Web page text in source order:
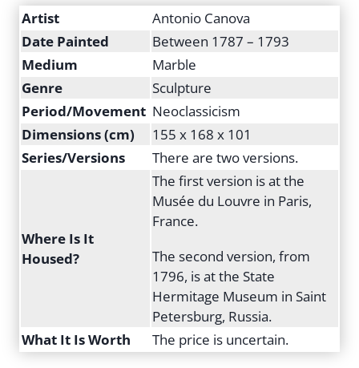
Artist
Antonio Canova
Date Painted
Between 1787 – 1793
Medium
Marble
Genre
Sculpture
Period/Movement Neoclassicism
Dimensions (cm)
155 x 168 x 101
Series/Versions
There are two versions.
Where Is It
Housed?
The first version is at the
Musée du Louvre in Paris,
France.
The second version, from
1796, is at the State
Hermitage Museum in Saint
Petersburg, Russia.
What It Is Worth
The price is uncertain.